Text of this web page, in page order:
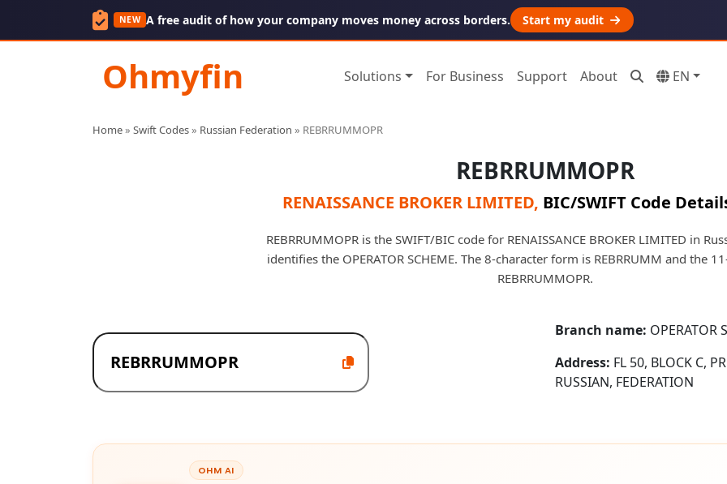
NEW A free audit of how your company moves money across borders. Start my audit
Ohmyfin Solutions For Business Support About EN
Home» Swift Codes» Russian Federation » REBRRUMMOPR
REBRRUMMOPR
RENAISSANCE BROKER LIMITED, BIC/SWIFT Code
REBRRUMMOPR is the SWIFT/BIC code for RENAISSANCE BROKER LIMITED in
identifies the OPERATOR SCHEME. The 8-character form is REBRRUMM and the
REBRRUMMOPR.
Branch name: OPERATOR
Address: FL 50, BLOCK C,
RUSSIAN, FEDERATION
OHM AI